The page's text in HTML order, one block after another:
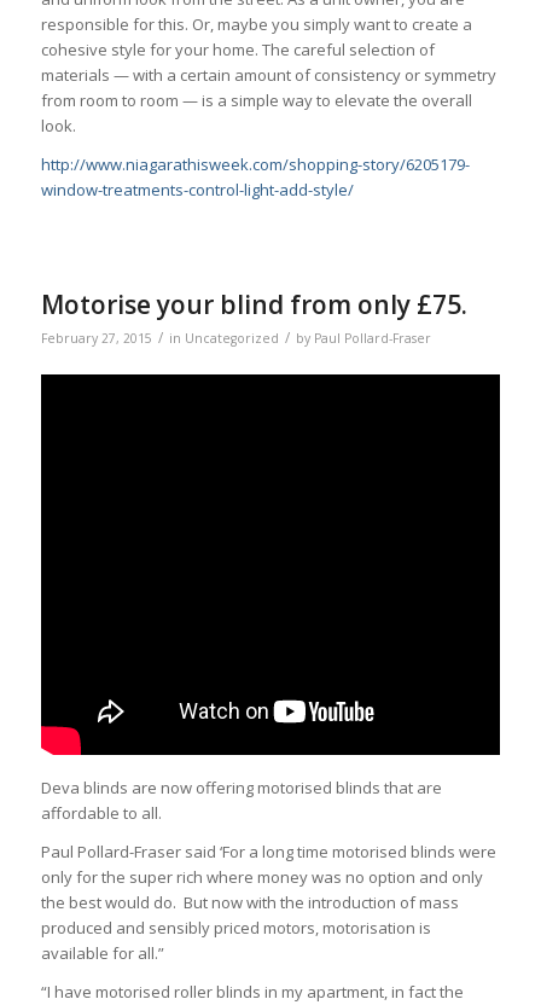
responsible for this. Or, maybe you simply want to create a
cohesive style for your home. The careful selection of
materials — with a certain amount of consistency or symmetry
from room to room — is a simple way to elevate the overall
look.
http://www.niagarathisweek.com/shopping-story/6205179-
window-treatments-control-light-add-style/
Motorise your blind from only £75.
February 27, 2015 / in Uncategorized / by Paul Pollard-Fraser
Deva blinds are now offering motorised blinds that are
affordable to all.
Paul Pollard-Fraser said ‘For a long time motorised blinds were
only for the super rich where money was no option and only
the best would do. But now with the introduction of mass
produced and sensibly priced motors, motorisation is
available for all.”
“I have motorised roller blinds in my apartment, in fact the